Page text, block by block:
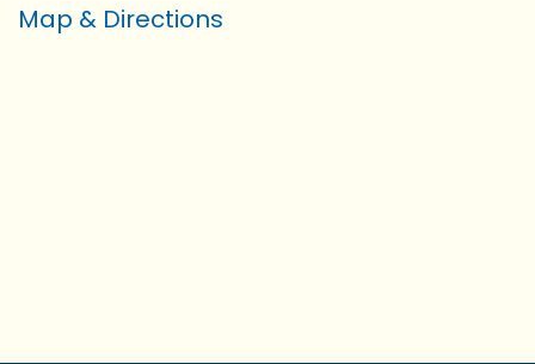
Map & Directions